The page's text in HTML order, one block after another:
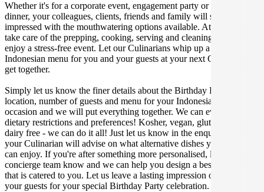
Whether it's for a corporate event, engagement party or a casual
dinner, your colleagues, clients, friends and family will surely be
impressed with the mouthwatering options available. At Gathar, we
take care of the prepping, cooking, serving and cleaning so you can
enjoy a stress-free event. Let our Culinarians whip up a special
Indonesian menu for you and your guests at your next Gold Coast
get together.
Simply let us know the finer details about the Birthday Party date,
location, number of guests and menu for your Indonesian catered
occasion and we will put everything together. We can even cater for
dietary restrictions and preferences! Kosher, vegan, gluten free or
dairy free - we can do it all! Just let us know in the enquiry form and
your Culinarian will advise on what alternative dishes your guests
can enjoy. If you're after something more personalised, let our stellar
concierge team know and we can help you design a bespoke menu
that is catered to you. Let us leave a lasting impression on you and
your guests for your special Birthday Party celebration.